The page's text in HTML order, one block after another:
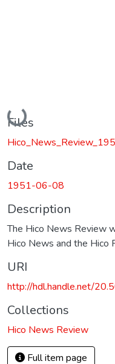
Loading...
Files
Date
1951-06-08
Description
The Hico News Review
Hico News and the Hico
URI
http://hdl.handle.net/
Collections
Hico News Review
Full item page